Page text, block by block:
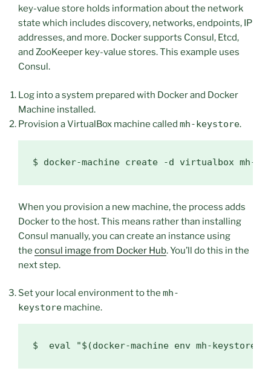
key-value store holds information about the network
state which includes discovery, networks, endpoints, IP
addresses, and more. Docker supports Consul, Etcd,
and ZooKeeper key-value stores. This example uses
Consul.
Log into a system prepared with Docker and Docker
Machine installed.
Provision a VirtualBox machine called mh-keystore.
$
When you provision a new machine, the process adds
Docker to the host. This means rather than installing
Consul manually, you can create an instance using
the consul image from Docker Hub. You’ll do this in the
next step.
Set your local environment to the mh-
keystore machine.
$ eval "$(docker-machine env mh-keystore